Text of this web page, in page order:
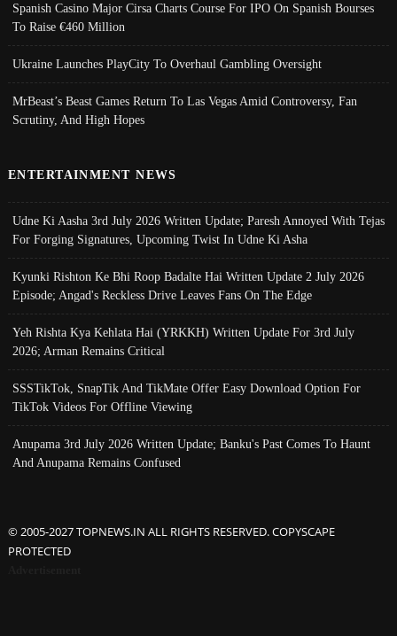
Spanish Casino Major Cirsa Charts Course For IPO On Spanish Bourses
To Raise €460 Million
Ukraine Launches PlayCity To Overhaul Gambling Oversight
MrBeast’s Beast Games Return To Las Vegas Amid Controversy, Fan
Scrutiny, And High Hopes
ENTERTAINMENT NEWS
Udne Ki Aasha 3rd July 2026 Written Update; Paresh Annoyed With Tejas
For Forging Signatures, Upcoming Twist In Udne Ki Asha
Kyunki Rishton Ke Bhi Roop Badalte Hai Written Update 2 July 2026
Episode; Angad's Reckless Drive Leaves Fans On The Edge
Yeh Rishta Kya Kehlata Hai (YRKKH) Written Update For 3rd July
2026; Arman Remains Critical
SSSTikTok, SnapTik And TikMate Offer Easy Download Option For
TikTok Videos For Offline Viewing
Anupama 3rd July 2026 Written Update; Banku's Past Comes To Haunt
And Anupama Remains Confused
© 2005-2027 TOPNEWS.IN ALL RIGHTS RESERVED. COPYSCAPE
PROTECTED